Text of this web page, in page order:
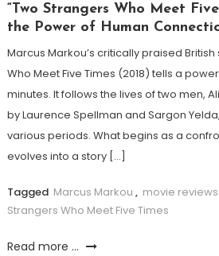
“Two Strangers Who Meet
the Power of Human
Marcus Markou’s critically praised
Who Meet Five Times (2018) tells a
minutes. It follows the lives of two men,
by Laurence Spellman and Sargon
various periods. What begins as a
evolves into a story […]
Tagged Marcus Markou , movie reviews
Strangers Who Meet Five Times
Read more ...